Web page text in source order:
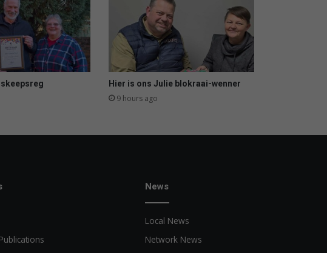
a
l
s
E
n
r
Hier is ons Julie blokraai-wenner
9 hours ago
News
Local News
Network News